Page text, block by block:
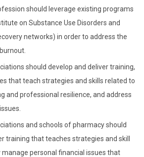
should leverage existing programs
on Substance Use Disorders and
networks) in order to address the
should develop and deliver training,
that teach strategies and skills related to
and professional resilience, and address
and schools of pharmacy should
training that teaches strategies and skill
personal financial issues that